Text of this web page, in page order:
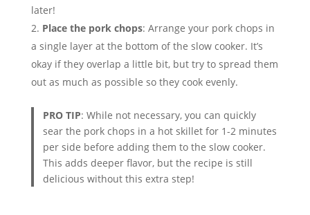
later!
Place the pork chops: Arrange your pork chops in
a single layer at the bottom of the slow cooker. It’s
okay if they overlap a little bit, but try to spread them
out as much as possible so they cook evenly.
PRO TIP: While not necessary, you can quickly
sear the pork chops in a hot skillet for 1-2 minutes
per side before adding them to the slow cooker.
This adds deeper flavor, but the recipe is still
delicious without this extra step!